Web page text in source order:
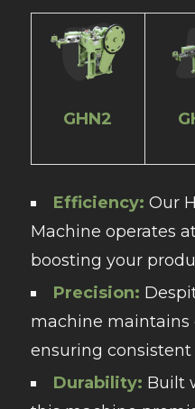
GHN2
Efficiency: Our
Machine operates
boosting your
Precision:
machine maintains
ensuring consistent
Durability: Built